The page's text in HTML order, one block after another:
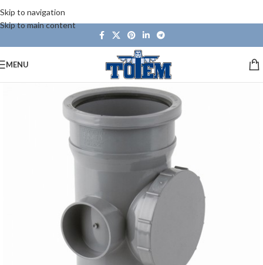
Skip to navigation
Skip to main content
MENU